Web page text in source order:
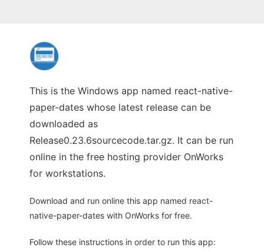
This is the Windows app named react-native-
paper-dates whose latest release can be
downloaded as
Release0.23.6sourcecode.tar.gz. It can be run
online in the free hosting provider OnWorks
for workstations.
Download and run online this app named react-
native-paper-dates with OnWorks for free.
Follow these instructions in order to run this app: